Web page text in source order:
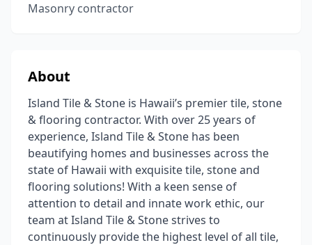
Masonry contractor
About
Island Tile & Stone is Hawaii’s premier tile, stone
& flooring contractor. With over 25 years of
experience, Island Tile & Stone has been
beautifying homes and businesses across the
state of Hawaii with exquisite tile, stone and
flooring solutions! With a keen sense of
attention to detail and innate work ethic, our
team at Island Tile & Stone strives to
continuously provide the highest level of all tile,